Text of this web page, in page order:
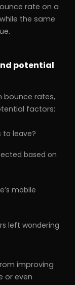
rate on a
the same
potential
bounce rates,
factors:
to leave?
based on
mobile
left wondering
improving
or even